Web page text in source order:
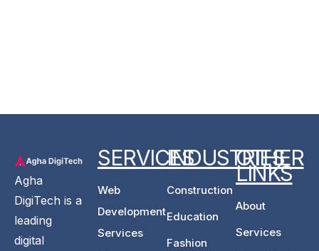
Agha
DigiTech is a
leading
digital
SERVICES
Web
Development
Services
INDUSTRIES
Construction
Education
Fashion
OTHER
LINKS
About
Services